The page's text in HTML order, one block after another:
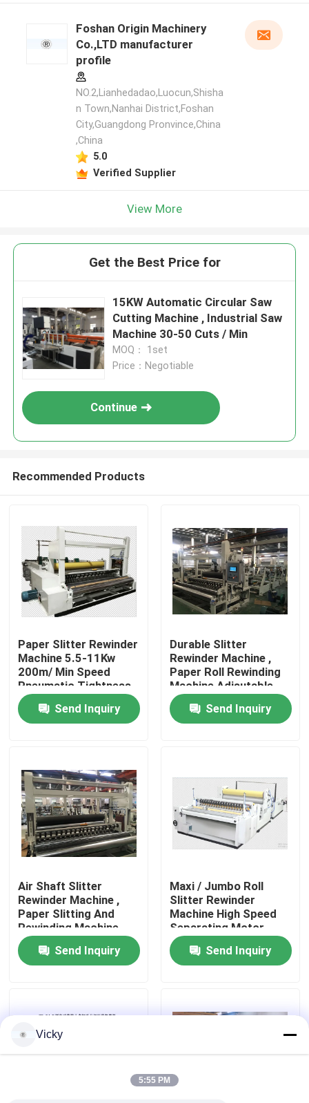
Home
About Us
Factory Tour
Contact Us
News
VR
Foshan Origin Machinery
Co.,LTD manufacturer
profile
NO.2,Lianhedadao,Luocun,Shisha
n Town,Nanhai District,Foshan
City,Guangdong Pronvince,China
,China
5.0
Verified Supplier
View More
Get the Best Price for
15KW Automatic Circular Saw
Cutting Machine , Industrial Saw
Machine 30-50 Cuts / Min
MOQ： 1set
Price：Negotiable
Continue
Recommended Products
Paper Slitter Rewinder
Machine 5.5-11Kw
200m/ Min Speed
Pneumatic Tightness
Control
Send Inquiry
Durable Slitter
Rewinder Machine ,
Paper Roll Rewinding
Machine Adjsutable
Slitting Width
Send Inquiry
Air Shaft Slitter
Rewinder Machine ,
Paper Slitting And
Rewinding Machine
200 M / Min
Send Inquiry
Maxi / Jumbo Roll
Slitter Rewinder
Machine High Speed
Separating Motor
Driving
Send Inquiry
Vicky
5:55 PM